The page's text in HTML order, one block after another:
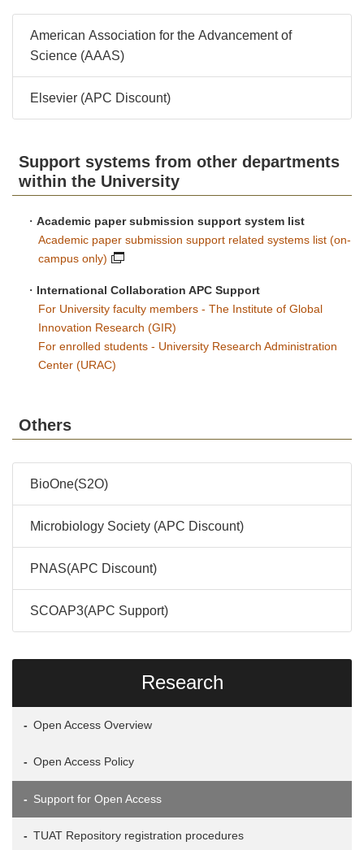
Research
Open Access Overview
Open Access Policy
Support for Open Access
TUAT Repository registration procedures
American Association for the Advancement of
Science (AAAS)
Elsevier (APC Discount)
Support systems from other departments
within the University
・ Academic paper submission support system list
Academic paper submission support related systems list (on-
campus only)
・ International Collaboration APC Support
For University faculty members - The Institute of Global
Innovation Research (GIR)
For enrolled students - University Research Administration
Center (URAC)
Others
BioOne(S2O)
Microbiology Society (APC Discount)
PNAS(APC Discount)
SCOAP3(APC Support)